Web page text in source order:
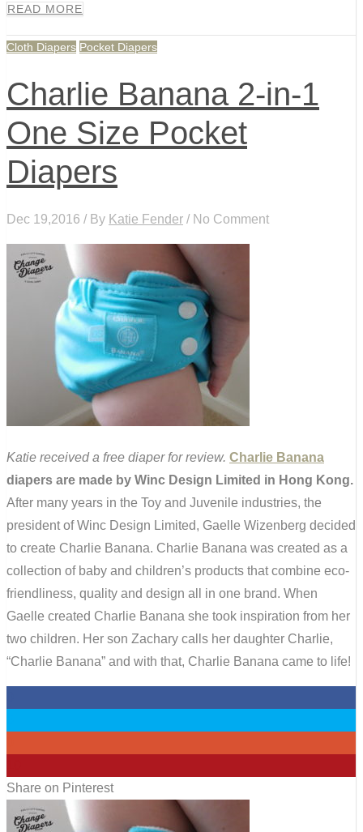
READ MORE
Cloth Diapers Pocket Diapers
Charlie Banana 2-in-1
One Size Pocket
Diapers
Dec 19,2016 / By Katie Fender / No Comment
Katie received a free diaper for review. Charlie Banana
diapers are made by Winc Design Limited in Hong Kong.
After many years in the Toy and Juvenile industries, the
president of Winc Design Limited, Gaelle Wizenberg decided
to create Charlie Banana. Charlie Banana was created as a
collection of baby and children’s products that combine eco-
friendliness, quality and design all in one brand. When
Gaelle created Charlie Banana she took inspiration from her
two children. Her son Zachary calls her daughter Charlie,
“Charlie Banana” and with that, Charlie Banana came to life!
Share on Pinterest